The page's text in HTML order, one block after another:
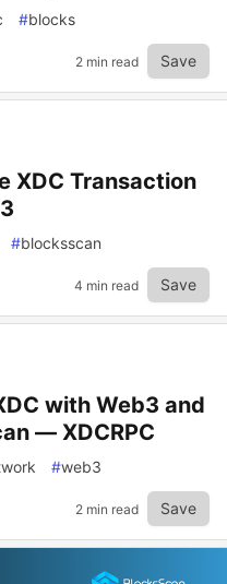
#blocks
2 min read Save
XDC Transaction
#blocksscan
4 min read Save
with Web3 and
— XDCRPC
#web3
2 min read Save